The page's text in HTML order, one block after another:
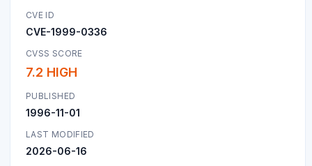
CVE ID
CVE-1999-0336
CVSS SCORE
7.2 HIGH
PUBLISHED
1996-11-01
LAST MODIFIED
2026-06-16